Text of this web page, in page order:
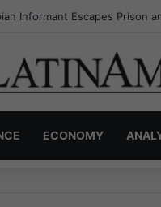
Invisible Narcos: The
ECONOMY